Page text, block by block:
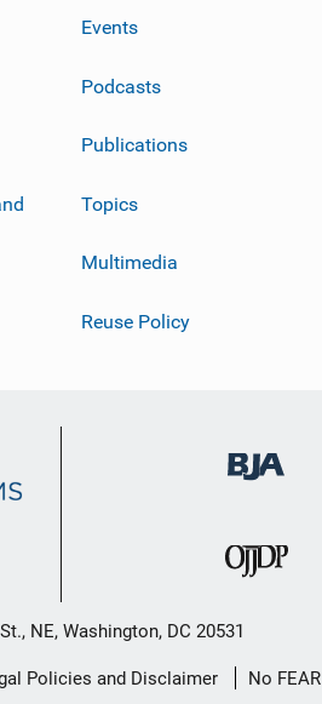
Events
Podcasts
Publications
Topics
Multimedia
Reuse Policy
NE, Washington, DC 20531
Policies and Disclaimer No